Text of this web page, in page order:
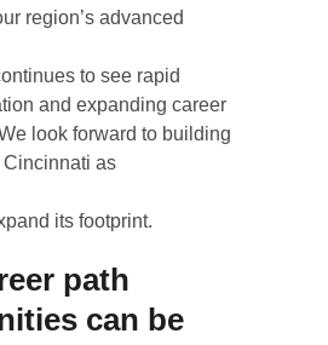
region’s advanced
to see rapid
and expanding career
look forward to building
as
its footprint.
path
can be